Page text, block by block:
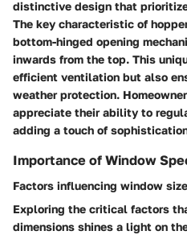
distinctive design that
The key characteristic of
bottom-hinged opening
inwards from the top. This
efficient ventilation but also
weather protection.
appreciate their ability to
adding a touch of
Importance of Window
Factors influencing window
Exploring the critical factors
dimensions shines a light on